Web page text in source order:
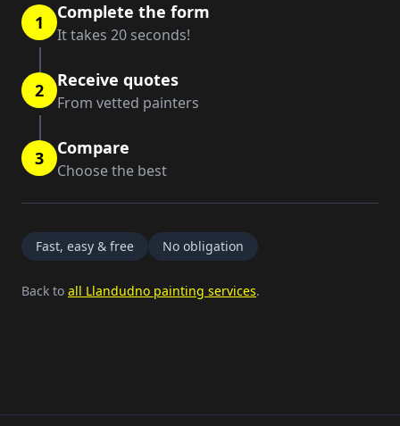
1 Complete the form
It takes 20 seconds!
2 Receive quotes
From vetted painters
3 Compare
Choose the best
Fast, easy & free No obligation
Back to all Llandudno painting services.